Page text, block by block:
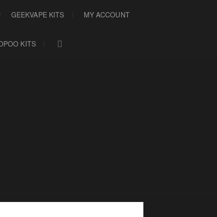
GEEKVAPE KITS MY ACCOUNT
KITS